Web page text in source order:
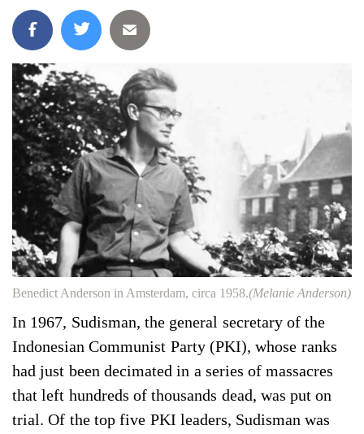
Benedict Anderson in Amsterdam, circa 1958.(Melanie Anderson)
In 1967, Sudisman, the general secretary of the
Indonesian Communist Party (PKI), whose ranks
had just been decimated in a series of massacres
that left hundreds of thousands dead, was put on
trial. Of the top five PKI leaders, Sudisman was